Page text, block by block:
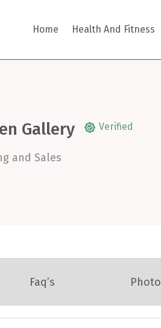
Home Health And Fitness
Gallery Verified
and Sales
Faq’s